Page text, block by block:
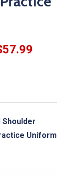
Shoulder
Uniform